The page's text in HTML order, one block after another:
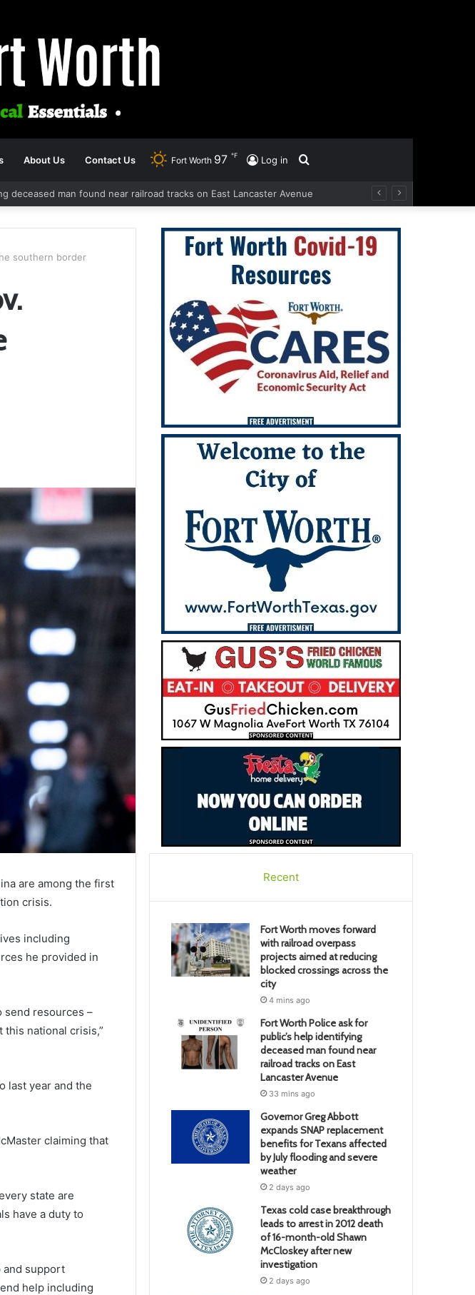
About Us Contact Us
for
Log in
Fort Worth 97 ℉
deceased man found near railroad tracks on East Lancaster Avenue
southern border
are among the first
crisis.
including
he provided in
send resources –
national crisis,”
last year and the
claiming that
state are
have a duty to
and support
help including
Recent
Fort Worth moves forward
with railroad overpass
projects aimed at reducing
blocked crossings across the
city
4 mins ago
Fort Worth Police ask for
public’s help identifying
deceased man found near
railroad tracks on East
Lancaster Avenue
33 mins ago
Governor Greg Abbott
expands SNAP replacement
benefits for Texans affected
by July flooding and severe
weather
2 days ago
Texas cold case breakthrough
leads to arrest in 2012 death
of 16-month-old Shawn
McCloskey after new
investigation
2 days ago